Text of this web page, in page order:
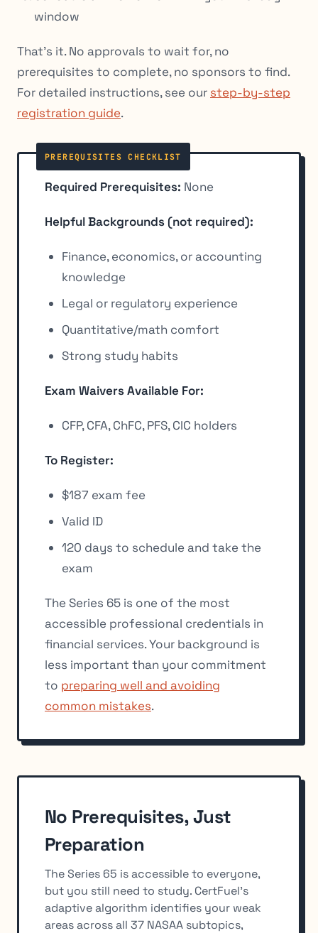
window
That’s it. No approvals to wait for, no
prerequisites to complete, no sponsors to find.
For detailed instructions, see our step-by-step
registration guide.
PREREQUISITES CHECKLIST
Required Prerequisites: None
Helpful Backgrounds (not required):
Finance, economics, or accounting
knowledge
Legal or regulatory experience
Quantitative/math comfort
Strong study habits
Exam Waivers Available For:
CFP, CFA, ChFC, PFS, CIC holders
To Register:
$187 exam fee
Valid ID
120 days to schedule and take the
exam
The Series 65 is one of the most
accessible professional credentials in
financial services. Your background is
less important than your commitment
to preparing well and avoiding
common mistakes.
No Prerequisites, Just
Preparation
The Series 65 is accessible to everyone,
but you still need to study. CertFuel's
adaptive algorithm identifies your weak
areas across all 37 NASAA subtopics,